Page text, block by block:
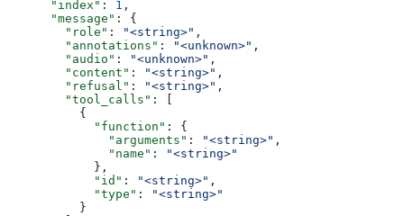
      "index"
: 1 ,
      "message"
: {
        "role"
: "<string>" ,
        "annotations"
: "<unknown>" ,
        "audio"
: "<unknown>" ,
        "content"
: "<string>" ,
        "refusal"
: "<string>" ,
        "tool_calls"
: [
          {
            "function"
: {
              "arguments"
: "<string>" ,
              "name"
:
"<string>"
            },
            "id"
: "<string>" ,
            "type"
:
"<string>"
          }